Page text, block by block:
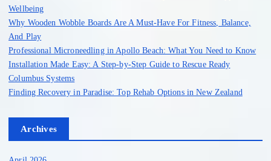
Wellbeing
Why Wooden Wobble Boards Are A Must-Have For Fitness, Balance,
And Play
Professional Microneedling in Apollo Beach: What You Need to Know
Installation Made Easy: A Step-by-Step Guide to Rescue Ready
Columbus Systems
Finding Recovery in Paradise: Top Rehab Options in New Zealand
Archives